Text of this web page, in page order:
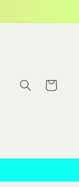
Cart